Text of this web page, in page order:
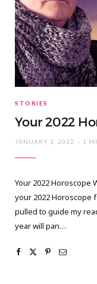
STORIES
Your 2022
JANUARY 1, 2022 1
Your 2022 Horoscope
your 2022 Horoscope
pulled to guide my
year will pan…